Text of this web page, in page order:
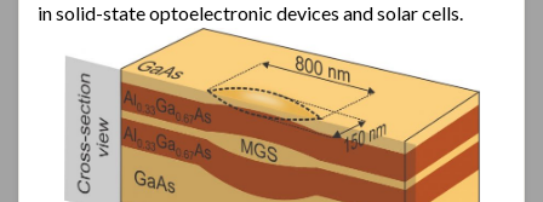
in solid-state optoelectronic devices and solar cells.